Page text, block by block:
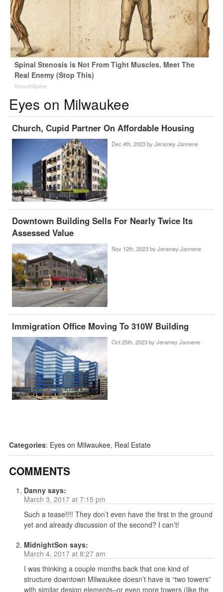
Spinal Stenosis is Not From Tight Muscles. Meet The
Real Enemy (Stop This)
SmoothSpine
Eyes on Milwaukee
Church, Cupid Partner On Affordable Housing
Dec 4th, 2023 by Jeramey Jannene
Downtown Building Sells For Nearly Twice Its
Assessed Value
Nov 12th, 2023 by Jeramey Jannene
Immigration Office Moving To 310W Building
Oct 25th, 2023 by Jeramey Jannene
Categories: Eyes on Milwaukee, Real Estate
COMMENTS
Danny says:
March 3, 2017 at 7:15 pm
Such a tease!!!! They don’t even have the first in the ground
yet and already discussion of the second? I can’t!
MidnightSon says:
March 4, 2017 at 8:27 am
I was thinking a couple months back that one kind of
structure downtown Milwaukee doesn’t have is “two towers”
with similar design elements–or even more towers (like the